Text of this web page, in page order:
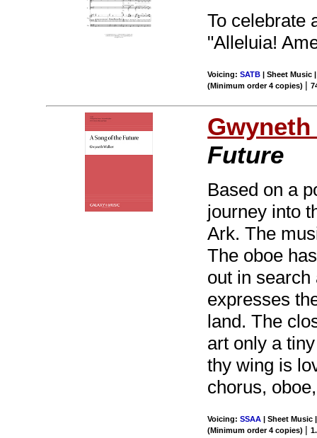
To celebrate
"Alleluia!
Voicing:SATB | Sheet Music
(Minimum order 4 copies) |
Future
Based on a
journey into
Ark. The
The oboe
out in
expresses
land. The
art only a
thy wing is
chorus,
Voicing:SSAA | Sheet Music
(Minimum order 4 copies) |